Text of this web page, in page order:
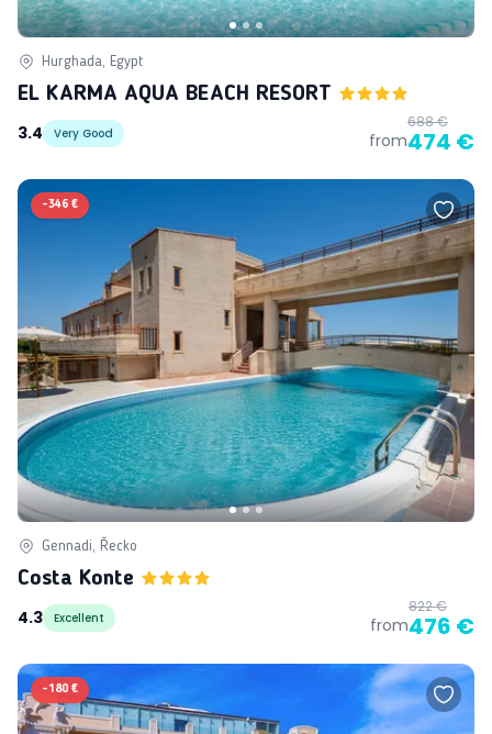
Hurghada, Egypt
EL KARMA AQUA BEACH RESORT
3.4
Very Good from
688 €
474 €
-346 €
Gennadi, Řecko
Costa Konte
4.3
Excellent from
822 €
476 €
-180 €